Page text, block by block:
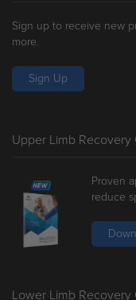
Sign up to receive new
more.
Sign Up
Upper Limb Recovery
Proven
reduce
Lower Limb Recovery